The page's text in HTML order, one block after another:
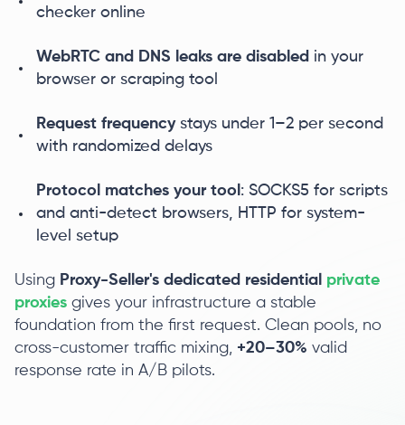
checker online
WebRTC and DNS leaks are disabled in your
browser or scraping tool
Request frequencystays under 1–2 per second
with randomized delays
Protocol matches your tool : SOCKS5 for scripts
and anti-detect browsers, HTTP for system-
level setup
Using Proxy-Seller's dedicated residential private
proxies gives your infrastructure a stable
foundation from the first request. Clean pools, no
cross-customer traffic mixing, +20–30% valid
response rate in A/B pilots.